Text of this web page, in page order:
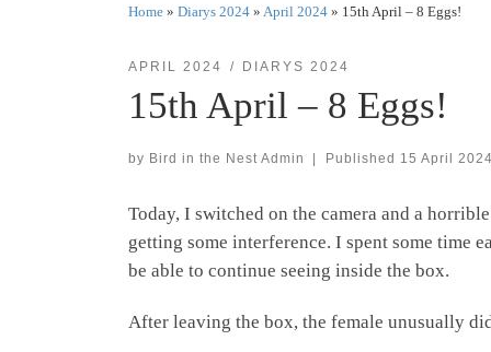
Home » Diarys 2024 » April 2024 » 15th April – 8 Eggs!
APRIL 2024 DIARYS 2024
15th April – 8 Eggs!
by Bird in the Nest Admin Published 15 April
Today, I switched on the camera and a
getting some interference. I spent some time
be able to continue seeing inside the box.
After leaving the box, the female unusually